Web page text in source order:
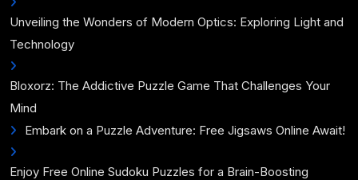
Unveiling the Wonders of Modern Optics: Exploring Light and
Technology
Bloxorz: The Addictive Puzzle Game That Challenges Your
Mind
Embark on a Puzzle Adventure: Free Jigsaws Online Await!
Enjoy Free Online Sudoku Puzzles for a Brain-Boosting